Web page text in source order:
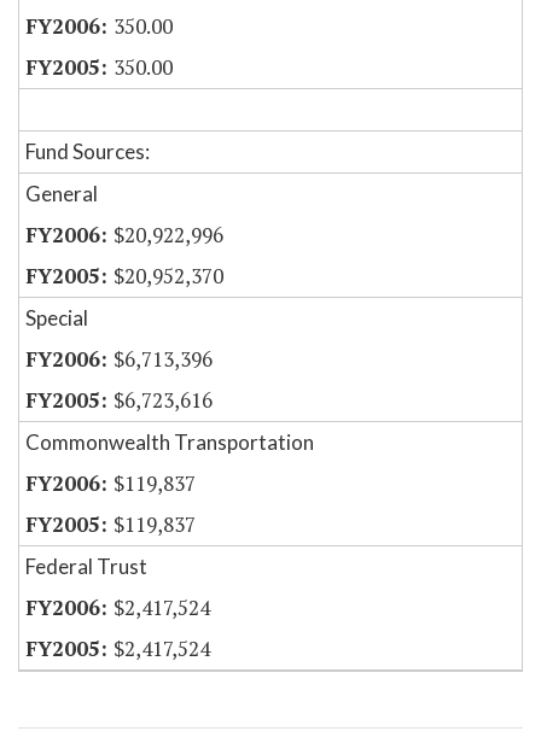
350.00
350.00
Fund Sources:
General
$20,922,996
$20,952,370
Special
$6,713,396
$6,723,616
Commonwealth Transportation
$119,837
$119,837
Federal Trust
$2,417,524
$2,417,524